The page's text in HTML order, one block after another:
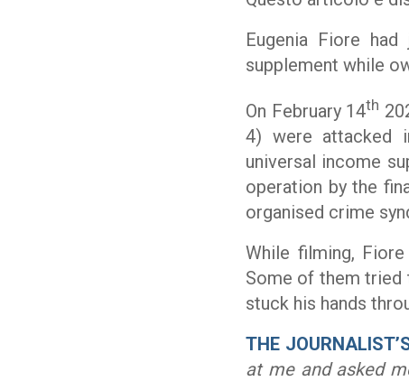
Eugenia Fiore
supplement while
On February 14th
4) were attacked
universal income
operation by the
organised crime
While filming,
Some of them tried
stuck his hands
THE
at me and asked